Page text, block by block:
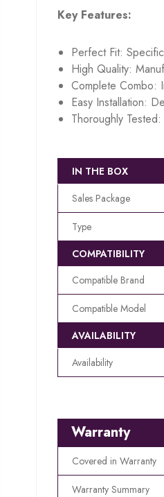
Key Features:
Perfect Fit:
High Quality:
Complete Combo:
Easy Installation:
Thoroughly
IN THE BOX
Sales Package
Type
COMPATIBILITY
Compatible Brand
Compatible Model
AVAILABILITY
Availability
Warranty
Covered in Warranty
Warranty Summary